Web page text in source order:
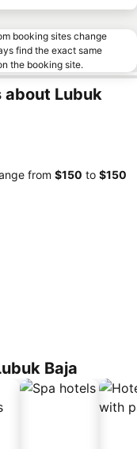
booking sites change
find the exact same
the booking site.
about Lubuk
from ‎$150 to ‎$150
Baja